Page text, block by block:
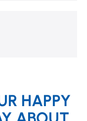
HAPPY